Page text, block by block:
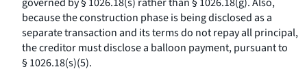
because the construction phase is being disclosed as a
separate transaction and its terms do not repay all principal,
the creditor must disclose a balloon payment, pursuant to
§ 1026.18(s)(5).